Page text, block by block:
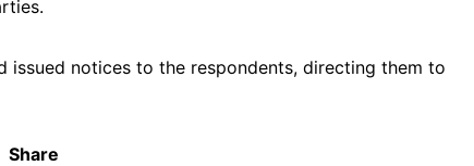
notices to the respondents, directing them to
Share